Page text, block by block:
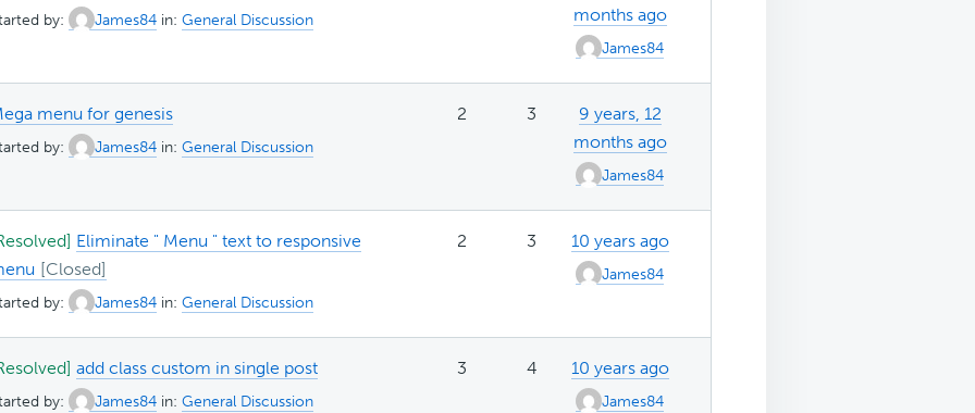
by: James84 in: General Discussion
months ago
James84
menu for genesis
by: James84 in: General Discussion
2 3
9 years, 12
months ago
James84
Eliminate " Menu " text to responsive
by: James84 in: General Discussion
2 3 10 years ago
James84
add class custom in single post
by: James84 in: General Discussion
3 4 10 years ago
James84